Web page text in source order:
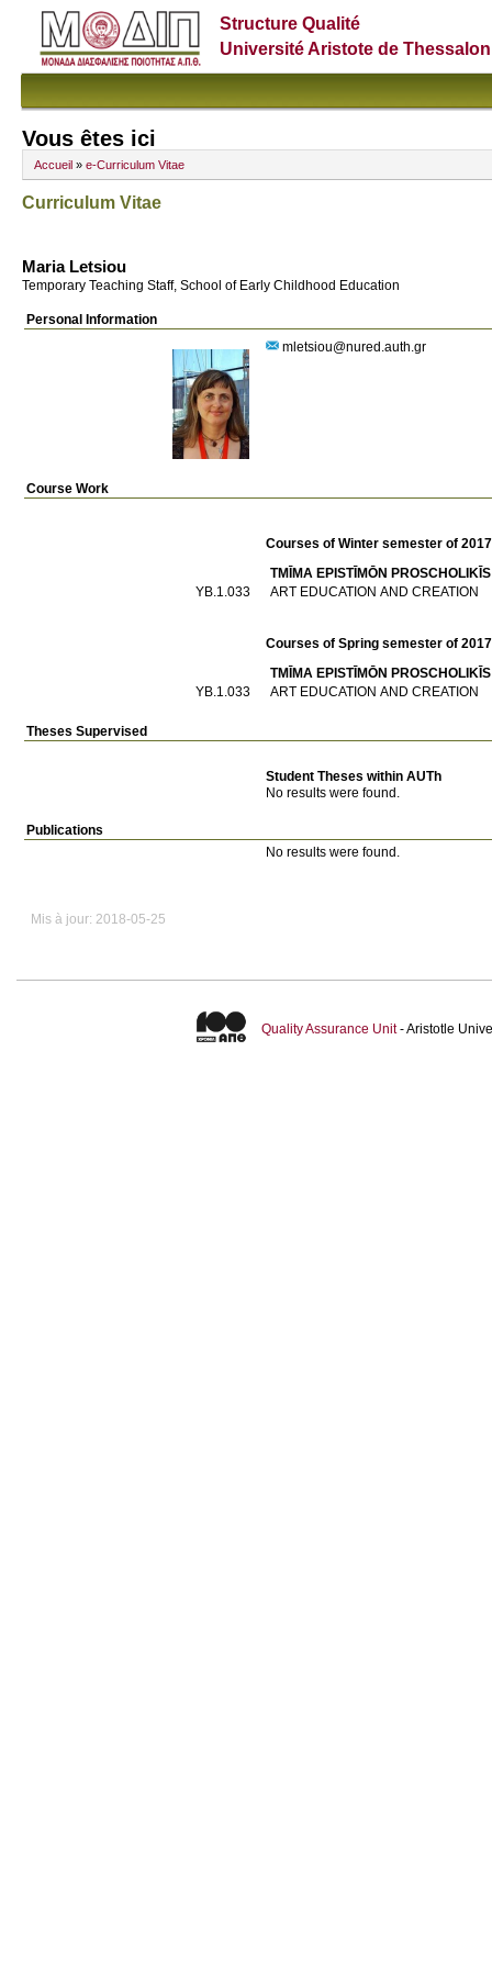
Structure Qualité
Université Aristote de
Vous êtes ici
Accueil » e-Curriculum Vitae
Curriculum Vitae
Maria Letsiou
Temporary Teaching Staff, School of Early Childhood Education
Personal Information
mletsiou@nured.auth.gr
Course Work
Courses of Winter semester of
TMĪMA EPISTĪMŌN
ΥΒ.1.033
ART EDUCATION AND CREATION
Courses of Spring semester of
TMĪMA EPISTĪMŌN
ΥΒ.1.033
ART EDUCATION AND CREATION
Theses Supervised
Student Theses within AUTh
No results were found.
Publications
No results were found.
Mis à jour: 2018-05-25
Quality Assurance Unit- Aristotle